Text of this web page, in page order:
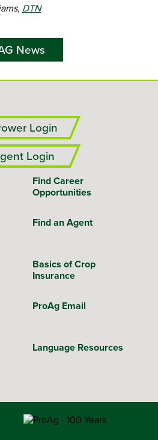
DTN
News
Login
Login
Find Career
Opportunities
Find an Agent
Basics of Crop
Insurance
ProAg Email
Language Resources